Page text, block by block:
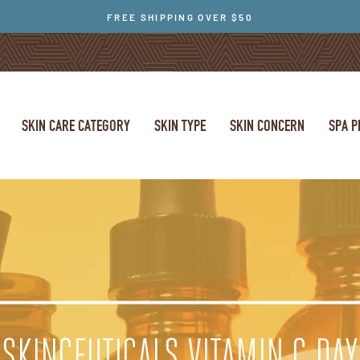
FREE SHIPPING OVER $50
SKIN CARE CATEGORY SKIN TYPE SKIN CONCERN SPA